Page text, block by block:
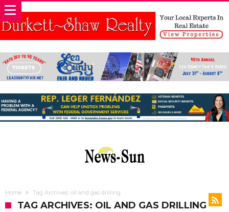
Home Tag Archives: oil and gas drilling
TAG ARCHIVES: OIL AND GAS DRILLING